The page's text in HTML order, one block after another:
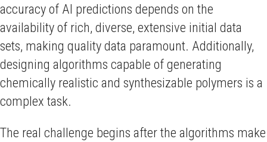
accuracy of AI predictions depends on the
availability of rich, diverse, extensive initial data
sets, making quality data paramount. Additionally,
designing algorithms capable of generating
chemically realistic and synthesizable polymers is a
complex task.
The real challenge begins after the algorithms make